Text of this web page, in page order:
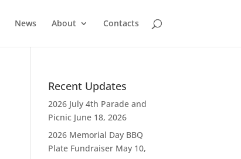
News About Contacts
Recent Updates
2026 July 4th Parade and
Picnic June 18, 2026
2026 Memorial Day BBQ
Plate Fundraiser May 10,